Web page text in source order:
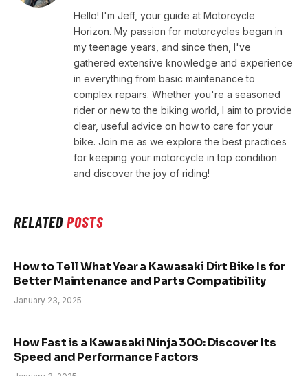
Hello! I'm Jeff, your guide at Motorcycle
Horizon. My passion for motorcycles began in
my teenage years, and since then, I've
gathered extensive knowledge and experience
in everything from basic maintenance to
complex repairs. Whether you're a seasoned
rider or new to the biking world, I aim to provide
clear, useful advice on how to care for your
bike. Join me as we explore the best practices
for keeping your motorcycle in top condition
and discover the joy of riding!
RELATEDPOSTS
How to Tell What Year a Kawasaki Dirt Bike Is for
Better Maintenance and Parts Compatibility
January 23, 2025
How Fast is a Kawasaki Ninja 300: Discover Its
Speed and Performance Factors